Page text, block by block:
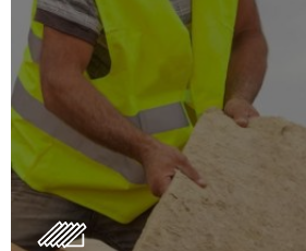
Roof Insulation
Insulating your roof is one of the best
improve energy efficiency.